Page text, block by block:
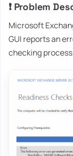
❗ Problem
Microsoft
GUI reports an
checking